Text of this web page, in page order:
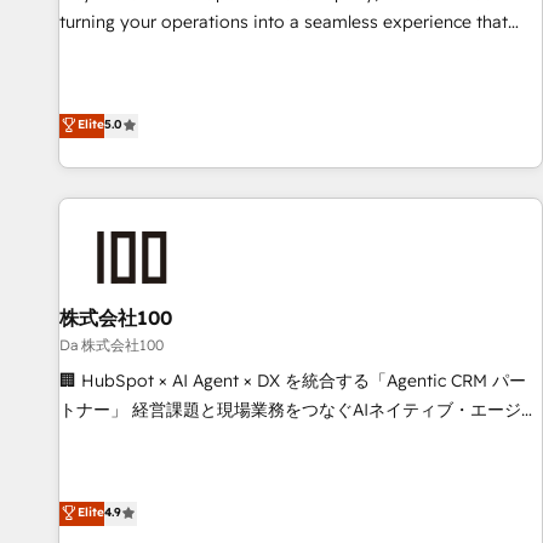
website build We can do lots of things. But everything we
voice and reach more people - Get the most out of your
HubSpot investment
turning your operations into a seamless experience that
your entire organization. We’re a unique blend of deep
HubSpot expertise, strategic thinking, and hands-on
operational know-how. We know that no two businesses
are alike, so we don’t do cookie-cutter solutions. Instead,
being both highly effective and fun to work with. We
believe in efficient processes, as well as building great
relationships. Your success is our success, and we’re all in
this together! From startup to enterprise, we’ll make sure
your HubSpot setup becomes a powerhouse of
Elite5.0
株式会社100
Da 株式会社100
🏢 HubSpot × AI Agent × DX を統合する「Agentic CRM パー
トナー」 経営課題と現場業務をつなぐAIネイティブ・エージェ
通基盤に、AIエージェントを組み込んだ顧客フロント業務（マ
ーケティング・営業・CS）を組織全体で設計・実装する日本の
Elite4.9